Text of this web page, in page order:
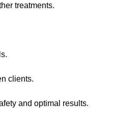
treatments.
clients.
and optimal results.